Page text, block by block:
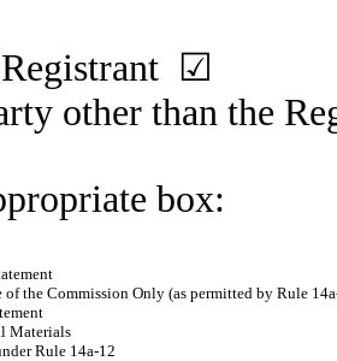
☑
other than the
box:
the Commission Only (as permitted by Rule
Materials
Rule 14a-12